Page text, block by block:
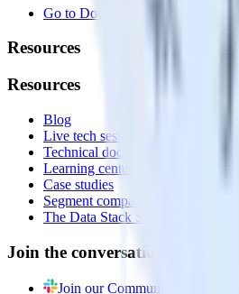
Go to Docs
Resources
Resources
Blog
Live tech sessions
Technical documentation
Learning center
Case studies
Segment comparison
The Data Stack Show podcast
Join the conversation
Join our Community